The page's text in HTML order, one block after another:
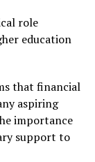
role
education
that financial
aspiring
importance
support to